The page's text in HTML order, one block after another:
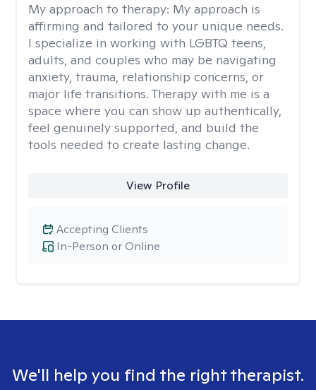
My approach to therapy: My approach is
affirming and tailored to your unique needs.
I specialize in working with LGBTQ teens,
adults, and couples who may be navigating
anxiety, trauma, relationship concerns, or
major life transitions. Therapy with me is a
space where you can show up authentically,
feel genuinely supported, and build the
tools needed to create lasting change.
View Profile
In-Person or Online
Accepting Clients
We'll help you find the right therapist.